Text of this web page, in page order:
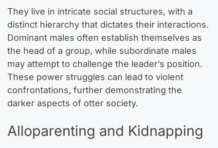
They live in intricate social structures, with a
distinct hierarchy that dictates their interactions.
Dominant males often establish themselves as
the head of a group, while subordinate males
may attempt to challenge the leader’s position.
These power struggles can lead to violent
confrontations, further demonstrating the
darker aspects of otter society.
Alloparenting and Kidnapping